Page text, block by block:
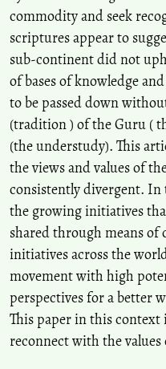
commodity and seek
scriptures appear to
sub-continent did not
of bases of knowledge
to be passed down
(tradition ) of the Guru (
(the understudy). This
the views and values of
consistently divergent. In
the growing initiatives
shared through means of
initiatives across the
movement with high
perspectives for a better
This paper in this
reconnect with the values